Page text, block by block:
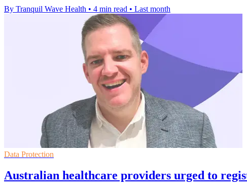
By Tranquil Wave Health • 4 min read • Last month
Data Protection
Australian healthcare providers urged to